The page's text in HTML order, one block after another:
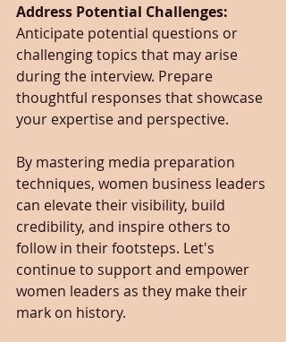
Address Potential Challenges:
Anticipate potential questions or
challenging topics that may arise
during the interview. Prepare
thoughtful responses that showcase
your expertise and perspective.
By mastering media preparation
techniques, women business leaders
can elevate their visibility, build
credibility, and inspire others to
follow in their footsteps. Let's
continue to support and empower
women leaders as they make their
mark on history.